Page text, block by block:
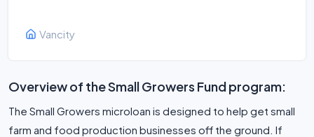
Vancity
Overview of the Small Growers Fund program:
The Small Growers microloan is designed to help get small
farm and food production businesses off the ground. If